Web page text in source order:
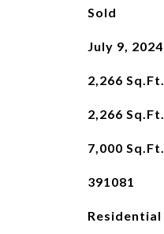
Sold
July 9, 2024
2,266 Sq.Ft.
2,266 Sq.Ft.
7,000 Sq.Ft.
391081
Residential